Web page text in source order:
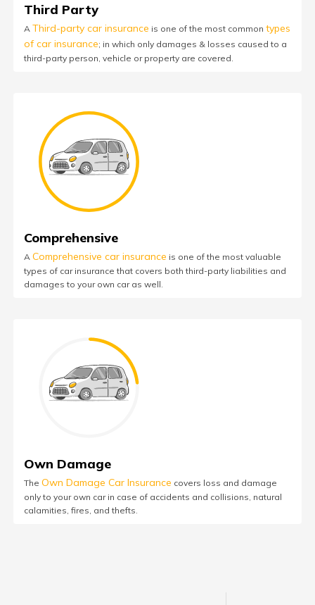
Third Party
A Third-party car insurance is one of the most common types
of car insurance; in which only damages & losses caused to a
third-party person, vehicle or property are covered.
Comprehensive
A Comprehensive car insurance is one of the most valuable
types of car insurance that covers both third-party liabilities and
damages to your own car as well.
Own Damage
The Own Damage Car Insurance covers loss and damage
only to your own car in case of accidents and collisions, natural
calamities, fires, and thefts.